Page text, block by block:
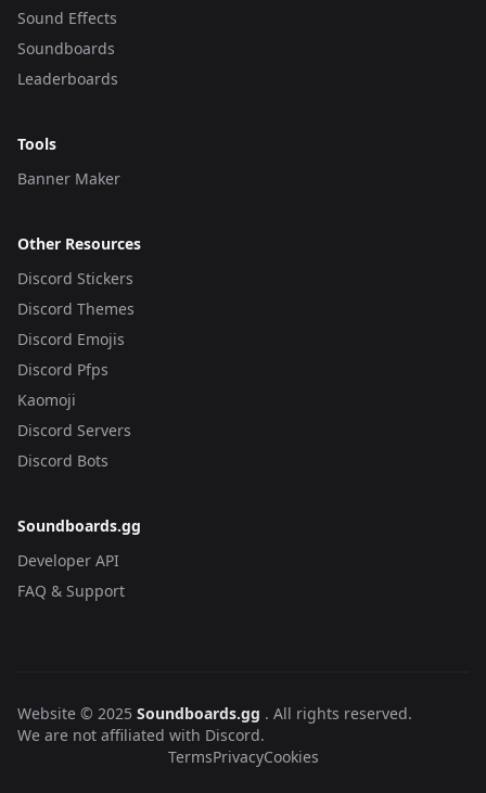
Sound Effects
Soundboards
Leaderboards
Tools
Banner Maker
Other Resources
Discord Stickers
Discord Themes
Discord Emojis
Discord Pfps
Kaomoji
Discord Servers
Discord Bots
Soundboards.gg
Developer API
FAQ & Support
Website © 2025 Soundboards.gg . All rights reserved.
We are not affiliated with Discord.
TermsPrivacyCookies